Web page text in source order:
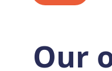
Our